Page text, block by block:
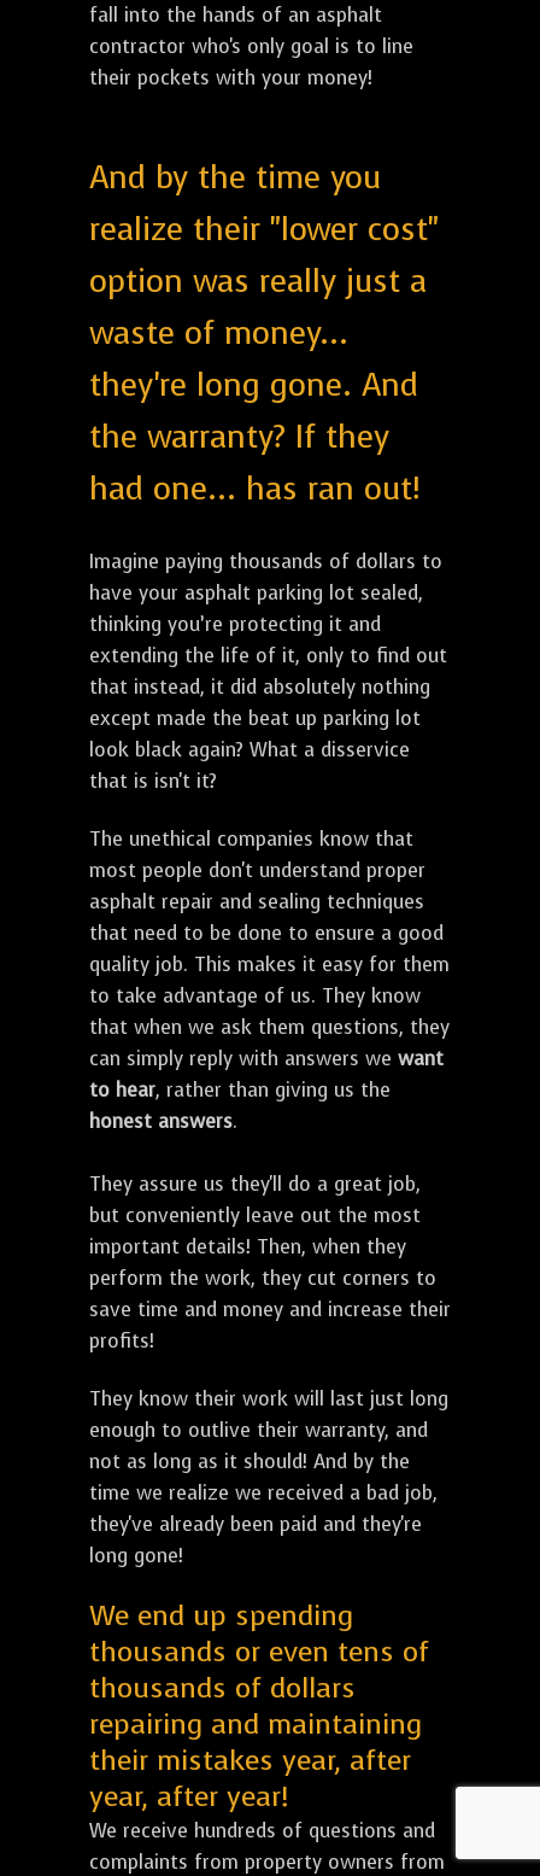
fall into the hands of an asphalt
contractor who's only goal is to line
their pockets with your money!
And by the time you
realize their "lower cost"
option was really just a
waste of money...
they're long gone. And
the warranty? If they
had one... has ran out!
Imagine paying thousands of dollars to
have your asphalt parking lot sealed,
thinking you’re protecting it and
extending the life of it, only to find out
that instead, it did absolutely nothing
except made the beat up parking lot
look black again? What a disservice
that is isn't it?
The unethical companies know that
most people don't understand proper
asphalt repair and sealing techniques
that need to be done to ensure a good
quality job. This makes it easy for them
to take advantage of us. They know
that when we ask them questions, they
can simply reply with answers we want
to hear, rather than giving us the
honest answers.
They assure us they'll do a great job,
but conveniently leave out the most
important details! Then, when they
perform the work, they cut corners to
save time and money and increase their
profits!
They know their work will last just long
enough to outlive their warranty, and
not as long as it should! And by the
time we realize we received a bad job,
they've already been paid and they're
long gone!
We end up spending
thousands or even tens of
thousands of dollars
repairing and maintaining
their mistakes year, after
year, after year!
We receive hundreds of questions and
complaints from property owners from